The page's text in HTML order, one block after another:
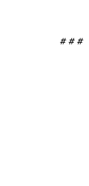
# # #